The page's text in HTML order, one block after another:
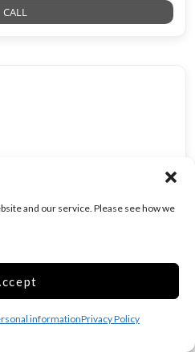
and our service. Please see how we
informationPrivacy Policy
CALL
$96.00/mo